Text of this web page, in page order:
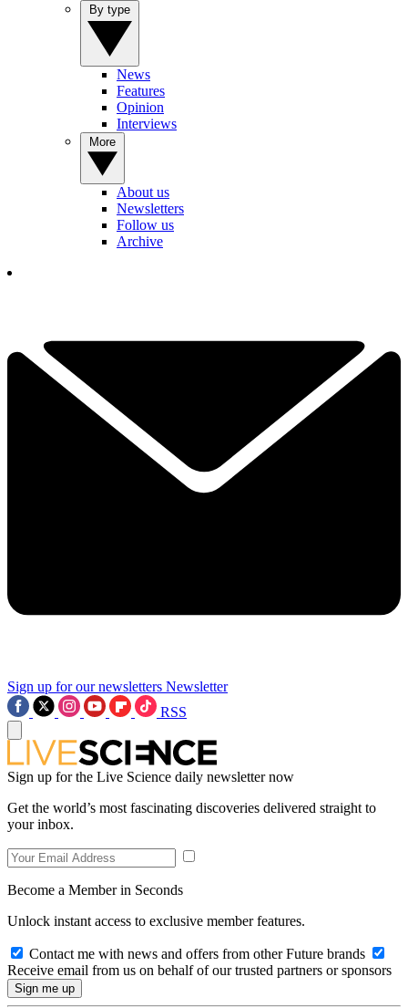
News
Features
Opinion
Interviews
About us
Newsletters
Follow us
Archive
Sign up for our newsletters Newsletter
RSS
Sign up for the Live Science daily newsletter now
Get the world’s most fascinating discoveries delivered straight to
your inbox.
Become a Member in Seconds
Unlock instant access to exclusive member features.
Contact me with news and offers from other Future brands
Receive email from us on behalf of our trusted partners or sponsors